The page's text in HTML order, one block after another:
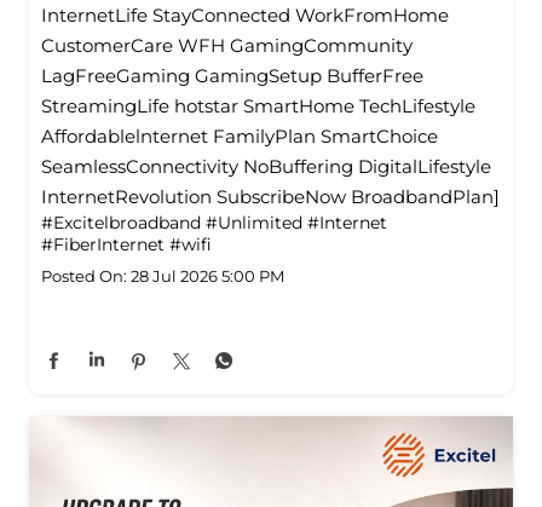
InternetLife StayConnected WorkFromHome
CustomerCare WFH GamingCommunity
LagFreeGaming GamingSetup BufferFree
StreamingLife hotstar SmartHome TechLifestyle
Affordablelnternet FamilyPlan SmartChoice
SeamlessConnectivity NoBuffering DigitalLifestyle
InternetRevolution SubscribeNow BroadbandPlan]
#Excitelbroadband #Unlimited #Internet
#FiberInternet #wifi
Posted On: 28 Jul 2026 5:00 PM